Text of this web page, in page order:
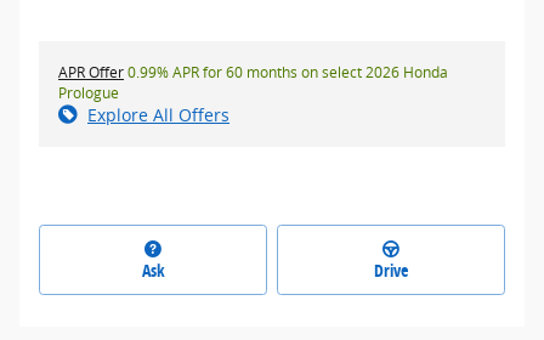
APR Offer0.99% APR for 60 months on select 2026 Honda
Prologue
Explore All Offers
Ask Drive